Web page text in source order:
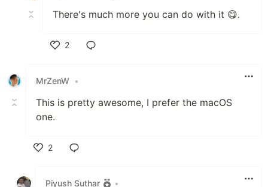
There's much more you can do with it 😋.
2
MrZenW •
This is pretty awesome, I prefer the macOS
one.
2
Piyush Suthar
•